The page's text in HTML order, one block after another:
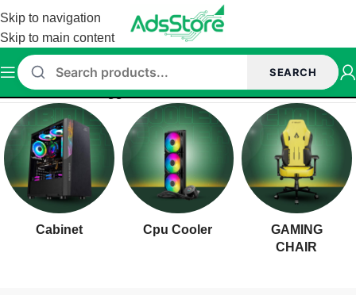
Skip to navigation
Skip to main content
SEARCH
Home/Products tagged “Monochrome”
Cabinet Cpu Cooler
GAMING
CHAIR